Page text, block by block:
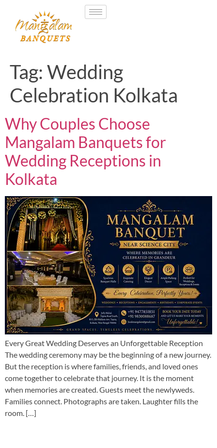
Tag: Wedding
Celebration Kolkata
Why Couples Choose
Mangalam Banquets for
Wedding Receptions in
Kolkata
Every Great Wedding Deserves an Unforgettable Reception
The wedding ceremony may be the beginning of a new journey.
But the reception is where families, friends, and loved ones
come together to celebrate that journey. It is the moment
when memories are created. Guests meet the newlyweds.
Families connect. Photographs are taken. Laughter fills the
room. […]